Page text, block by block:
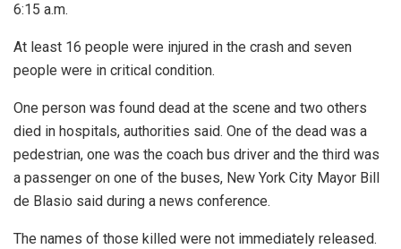
6:15 a.m.
At least 16 people were injured in the crash and seven
people were in critical condition.
One person was found dead at the scene and two others
died in hospitals, authorities said. One of the dead was a
pedestrian, one was the coach bus driver and the third was
a passenger on one of the buses, New York City Mayor Bill
de Blasio said during a news conference.
The names of those killed were not immediately released.